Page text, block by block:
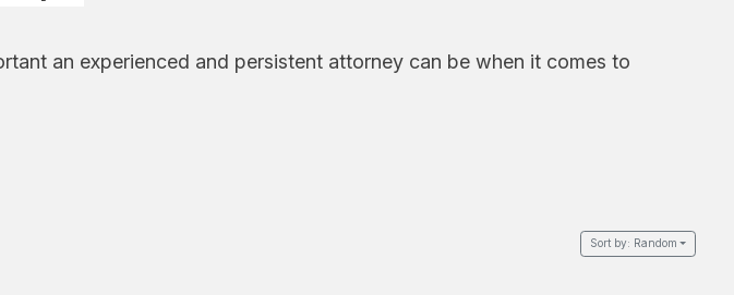
an experienced and persistent attorney can be when it comes to
Sort by: Random